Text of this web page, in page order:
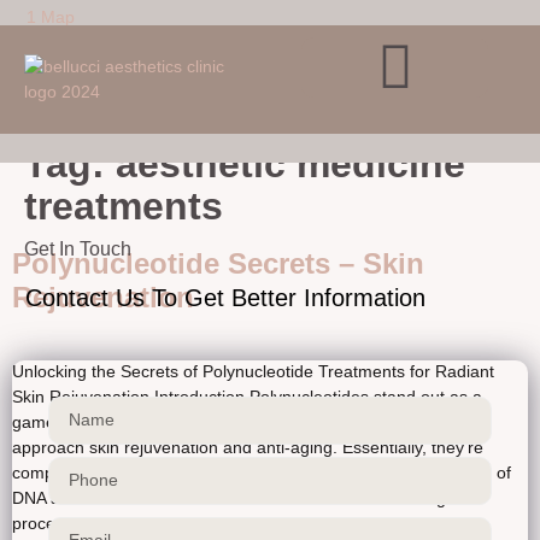
Verification: ca466727ce30af38
Skip to
Tag:aesthetic medicine
treatments
Polynucleotide Secrets – Skin
Rejuvenation
Unlocking the Secrets of Polynucleotide Treatments for Radiant
Skin Rejuvenation Introduction Polynucleotides stand out as a
game-changer in aesthetic treatments, revolutionizing how we
approach skin rejuvenation and anti-aging. Essentially, they’re
complex chains of nucleotides, the fundamental building blocks of
DNA and RNA. This intricate structure is crucial for biological
processes like cellular repair and regeneration. […]
1 Map
Get In Touch
Contact Us To Get Better Information